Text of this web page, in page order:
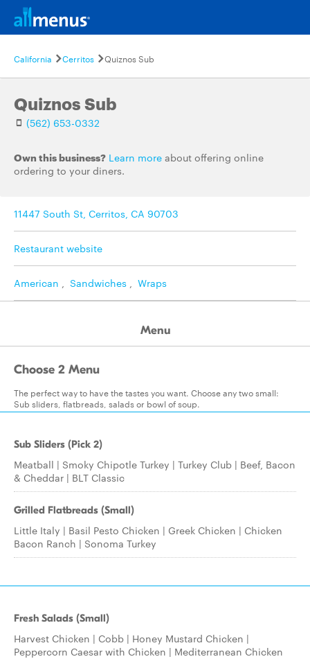
California Cerritos Quiznos Sub
Quiznos Sub
(562) 653-0332
Own this business? Learn more about offering online
ordering to your diners.
11447 South St, Cerritos, CA 90703
Restaurant website
American , Sandwiches , Wraps
Menu
Choose 2 Menu
The perfect way to have the tastes you want. Choose any two small:
Sub sliders, flatbreads, salads or bowl of soup.
Sub Sliders (Pick 2)
Meatball | Smoky Chipotle Turkey | Turkey Club | Beef, Bacon
& Cheddar | BLT Classic
Grilled Flatbreads (Small)
Little Italy | Basil Pesto Chicken | Greek Chicken | Chicken
Bacon Ranch | Sonoma Turkey
Fresh Salads (Small)
Harvest Chicken | Cobb | Honey Mustard Chicken |
Peppercorn Caesar with Chicken | Mediterranean Chicken